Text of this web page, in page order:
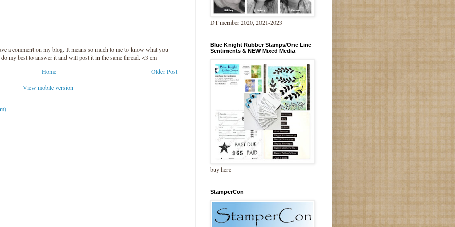
a comment on my blog. It means so much to me to know what you
my best to answer it and will post it in the same thread. <3 cm
Older Post
Home
View mobile version
DT member 2020, 2021-2023
Blue Knight Rubber Stamps/One Line
Sentiments & NEW Mixed Media
buy here
StamperCon